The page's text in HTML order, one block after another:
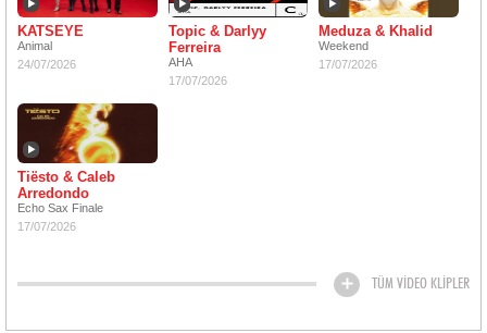
KATSEYE
Animal
24/07/2026
Topic & Darlyy
Ferreira
AHA
17/07/2026
Meduza & Khalid
Weekend
17/07/2026
Tiësto & Caleb
Arredondo
Echo Sax Finale
17/07/2026
TÜM VİDEO KLİPLER